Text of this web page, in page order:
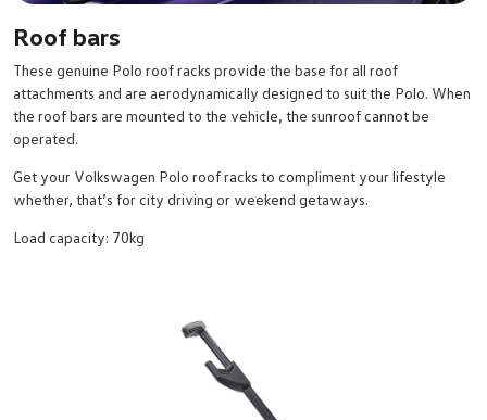
Roof bars
These genuine Polo roof racks provide the base for all roof
attachments and are aerodynamically designed to suit the Polo. When
the roof bars are mounted to the vehicle, the sunroof cannot be
operated.
Get your Volkswagen Polo roof racks to compliment your lifestyle
whether, that’s for city driving or weekend getaways.
Load capacity: 70kg